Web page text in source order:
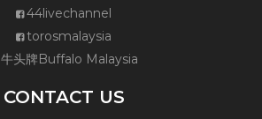
44livechannel
torosmalaysia
牛头牌Buffalo Malaysia
CONTACT US